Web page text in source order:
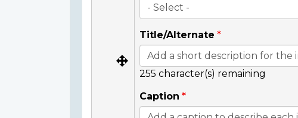
Title/Alternate
255 character(s) remaining
Caption